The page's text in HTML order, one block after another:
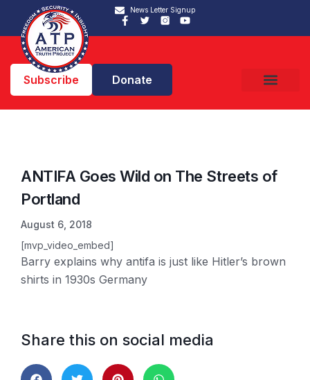
News Letter Signup
Subscribe Donate
ANTIFA Goes Wild on The Streets of
Portland
August 6, 2018
[mvp_video_embed]
Barry explains why antifa is just like Hitler’s brown
shirts in 1930s Germany
Share this on social media